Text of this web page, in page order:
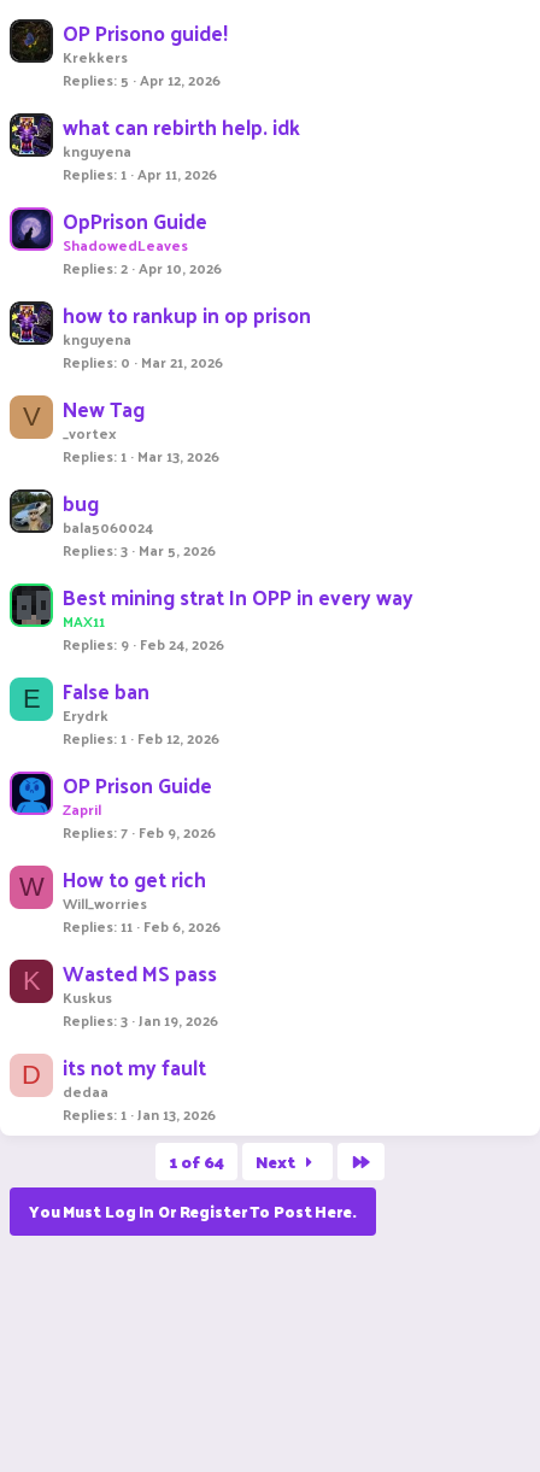
OP Prisono guide!
Krekkers
Replies 5 Apr 12, 2026
what can rebirth help. idk
knguyena
Replies 1 Apr 11, 2026
OpPrison Guide
ShadowedLeaves
Replies 2 Apr 10, 2026
how to rankup in op prison
knguyena
Replies 0 Mar 21, 2026
V New Tag
_vortex
Replies 1 Mar 13, 2026
bug
bala5060024
Replies 3 Mar 5, 2026
Best mining strat In OPP in every way
MAX11
Replies 9 Feb 24, 2026
E False ban
Erydrk
Replies 1 Feb 12, 2026
OP Prison Guide
Zapril
Replies 7 Feb 9, 2026
W How to get rich
Will_worries
Replies 11 Feb 6, 2026
K Wasted MS pass
Kuskus
Replies 3 Jan 19, 2026
D its not my fault
dedaa
Replies 1 Jan 13, 2026
1 of 64 Next
You Must Log In Or Register To Post Here.